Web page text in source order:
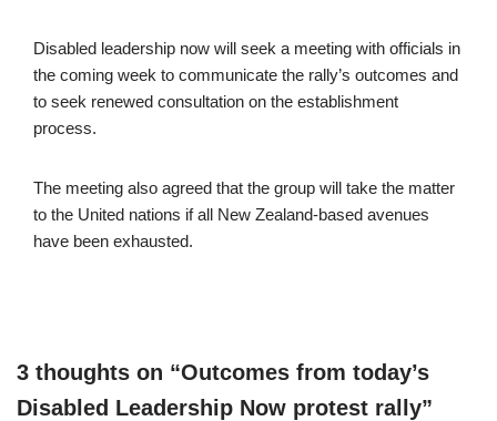
Disabled leadership now will seek a meeting with officials in
the coming week to communicate the rally’s outcomes and
to seek renewed consultation on the establishment
process.
The meeting also agreed that the group will take the matter
to the United nations if all New Zealand-based avenues
have been exhausted.
3 thoughts on “Outcomes from today’s
Disabled Leadership Now protest rally”